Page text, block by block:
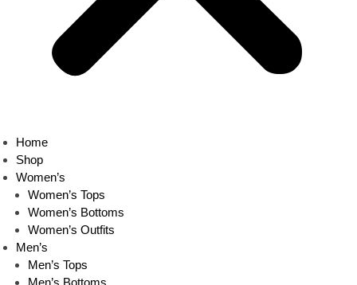
Home
Shop
Women’s
Women’s Tops
Women’s Bottoms
Women’s Outfits
Men’s
Men’s Tops
Men’s Bottoms